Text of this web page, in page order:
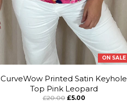
ON SALE
CurveWow Printed Satin Keyhole
Top Pink Leopard
£20.00 £5.00